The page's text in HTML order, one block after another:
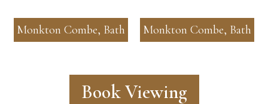
Monkton Combe, Bath Monkton Combe, Bath
Book Viewing